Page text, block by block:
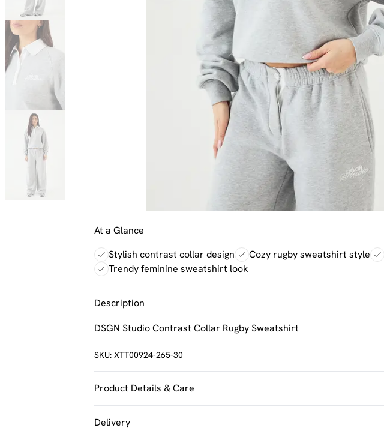
At a Glance
Stylish contrast collar design
Cozy rugby sweatshirt style
Trendy feminine sweatshirt look
Description
DSGN Studio Contrast Collar Rugby Sweatshirt
SKU: XTT00924-265-30
Product Details & Care
Delivery